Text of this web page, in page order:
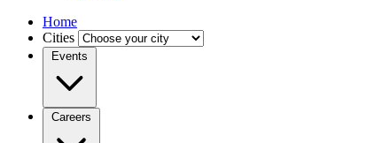
Home
Cities
Events
Careers